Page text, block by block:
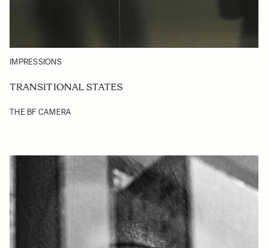
IMPRESSIONS
TRANSITIONAL STATES
THE BF CAMERA